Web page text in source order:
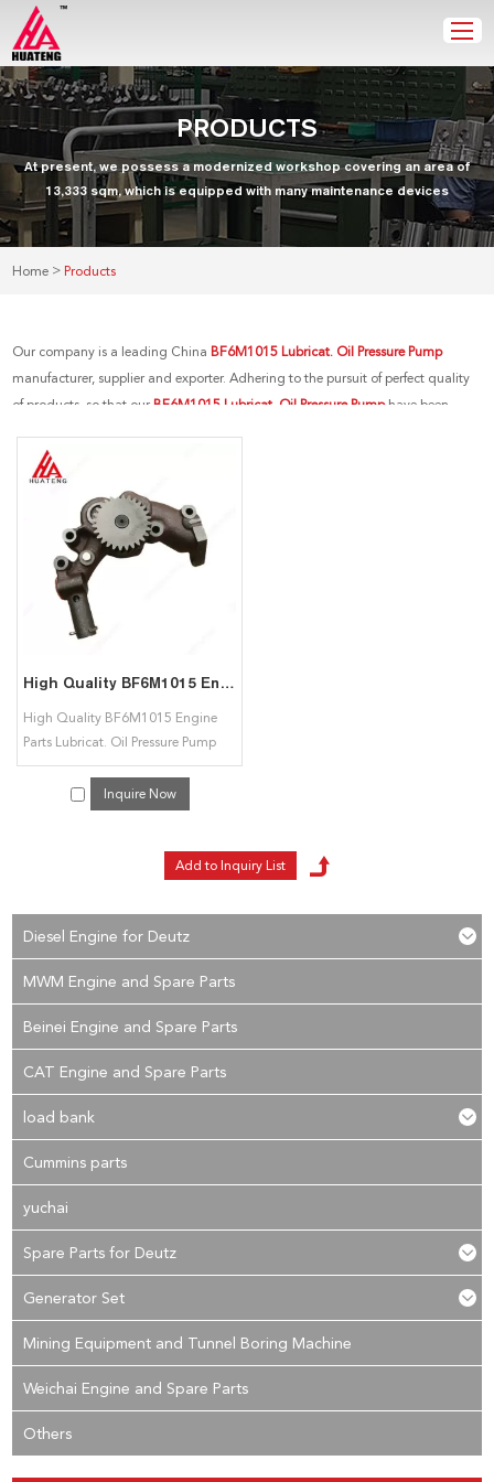
PRODUCTS
At present, we possess a modernized workshop covering an area of
13,333 sqm, which is equipped with many maintenance devices
Home > Products
Our company is a leading China BF6M1015 Lubricat. Oil Pressure Pump
manufacturer, supplier and exporter. Adhering to the pursuit of perfect quality
of products, so that our BF6M1015 Lubricat. Oil Pressure Pumphave been
performance and competitive price are what every customer wants, and that's
also what we can offer you. Of course, also essential is our perfect after-sales
service. If you are interested in our
services, you can consult us now, we will reply to you in time!
High Quality BF6M1015 Engine Parts Lubricat. Oil Pressure Pump 04223423 04222633 04222106 for Deutz
High Quality BF6M1015 Engine
Parts Lubricat. Oil Pressure Pump
04223423 04222633 04222106 for
Inquire Now
Diesel Engine for Deutz
MWM Engine and Spare Parts
Beinei Engine and Spare Parts
CAT Engine and Spare Parts
load bank
Cummins parts
yuchai
Spare Parts for Deutz
Generator Set
Mining Equipment and Tunnel Boring Machine
Weichai Engine and Spare Parts
Others